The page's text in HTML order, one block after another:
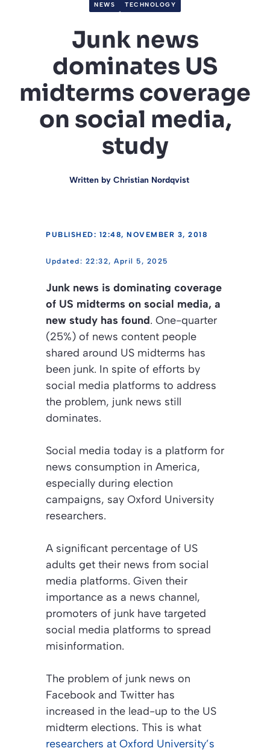
NEWS TECHNOLOGY
Junk news
dominates US
midterms coverage
on social media,
study
Written by Christian Nordqvist
PUBLISHED: 12:48, NOVEMBER 3, 2018
22:32, April 5, 2025
Junk news is dominating coverage
of US midterms on social media, a
new study has found. One-quarter
(25%) of news content people
shared around US midterms has
been junk. In spite of efforts by
social media platforms to address
the problem, junk news still
dominates.
Social media today is a platform for
news consumption in America,
especially during election
campaigns, say Oxford University
researchers.
A significant percentage of US
adults get their news from social
media platforms. Given their
importance as a news channel,
promoters of junk have targeted
social media platforms to spread
misinformation.
The problem of junk news on
Facebook and Twitter has
increased in the lead-up to the US
midterm elections. This is what
researchers at Oxford University’s